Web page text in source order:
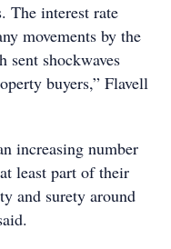
The interest rate
movements by the
sent shockwaves
buyers,” Flavell
increasing number
least part of their
and surety around